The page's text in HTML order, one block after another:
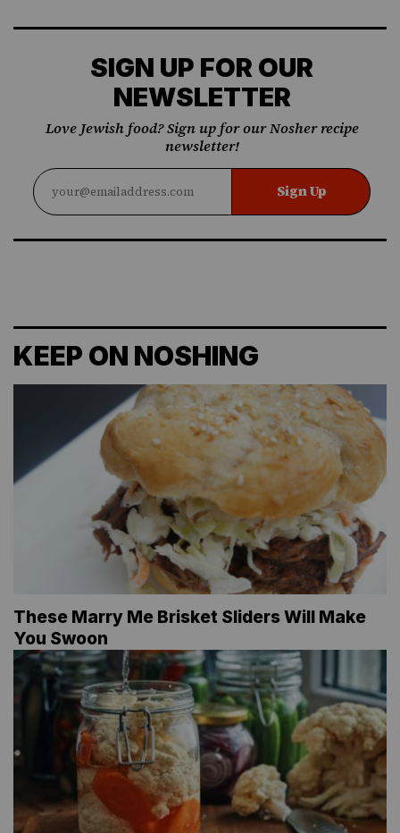
SIGN UP FOR OUR
NEWSLETTER
Love Jewish food? Sign up for our Nosher recipe
newsletter!
Sign Up
KEEP ON NOSHING
These Marry Me Brisket Sliders Will Make
You Swoon